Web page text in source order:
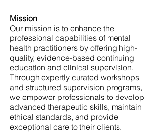
Mission
Our mission is to enhance the
professional capabilities of mental
health practitioners by offering high-
quality, evidence-based continuing
education and clinical supervision.
Through expertly curated workshops
and structured supervision programs,
we empower professionals to develop
advanced therapeutic skills, maintain
ethical standards, and provide
exceptional care to their clients.